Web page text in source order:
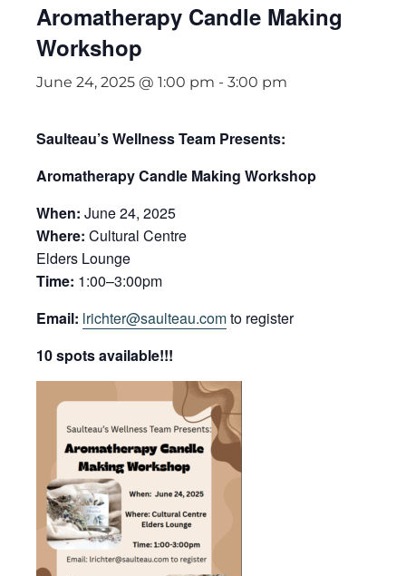
Aromatherapy Candle Making
Workshop
June 24, 2025 @ 1:00 pm - 3:00 pm
Saulteau’s Wellness Team Presents:
Aromatherapy Candle Making Workshop
When: June 24, 2025
Where: Cultural Centre
Elders Lounge
Time: 1:00–3:00pm
Email: lrichter@saulteau.comto register
10 spots available!!!